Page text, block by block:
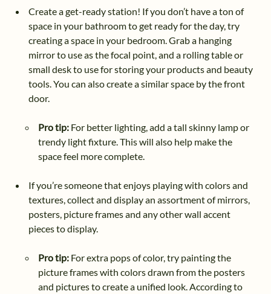
Create a get-ready station! If you don’t have a ton of
space in your bathroom to get ready for the day, try
creating a space in your bedroom. Grab a hanging
mirror to use as the focal point, and a rolling table or
small desk to use for storing your products and beauty
tools. You can also create a similar space by the front
door.
Pro tip: For better lighting, add a tall skinny lamp or
trendy light fixture. This will also help make the
space feel more complete.
If you’re someone that enjoys playing with colors and
textures, collect and display an assortment of mirrors,
posters, picture frames and any other wall accent
pieces to display.
Pro tip: For extra pops of color, try painting the
picture frames with colors drawn from the posters
and pictures to create a unified look. According to